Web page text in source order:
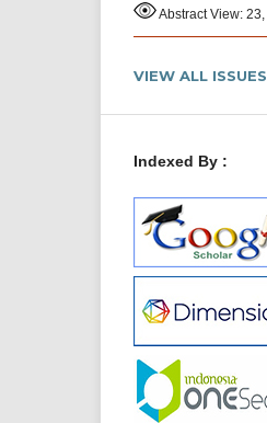
Abstract View: 23,
VIEW ALL ISSUES
Indexed By :